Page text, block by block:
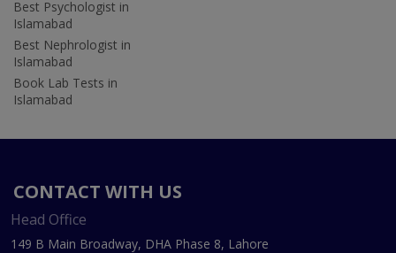
Best Psychologist in
Islamabad
Best Nephrologist in
Islamabad
Book Lab Tests in
Islamabad
CONTACT WITH US
Head Office
149 B Main Broadway, DHA Phase 8, Lahore